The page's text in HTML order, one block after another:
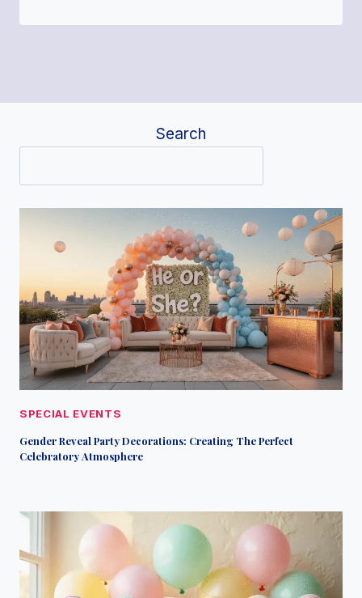
Search
SPECIAL EVENTS
Gender Reveal Party Decorations: Creating The Perfect
Celebratory Atmosphere